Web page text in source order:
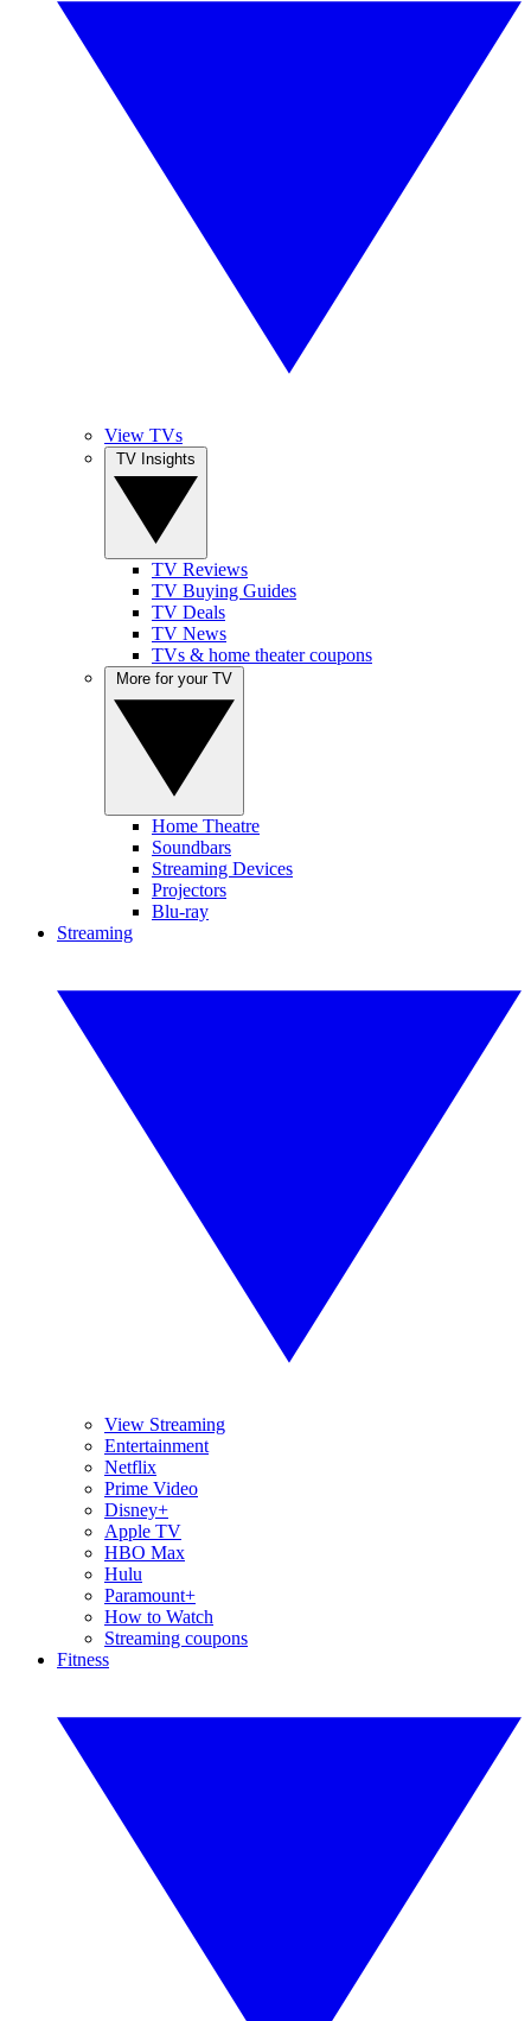
View TVs
TV Reviews
TV Buying Guides
TV Deals
TV News
TVs & home theater coupons
Home Theatre
Soundbars
Streaming Devices
Projectors
Blu-ray
Streaming
View Streaming
Entertainment
Netflix
Prime Video
Disney+
Apple TV
HBO Max
Hulu
Paramount+
How to Watch
Streaming coupons
Fitness